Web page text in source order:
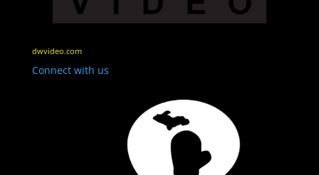
dwvideo.com
Connect with us